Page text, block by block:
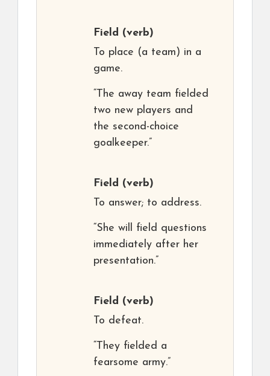
Field (verb)
To place (a team) in a
game.
“The away team fielded
two new players and
the second-choice
goalkeeper.”
Field (verb)
To answer; to address.
“She will field questions
immediately after her
presentation.”
Field (verb)
To defeat.
“They fielded a
fearsome army.”